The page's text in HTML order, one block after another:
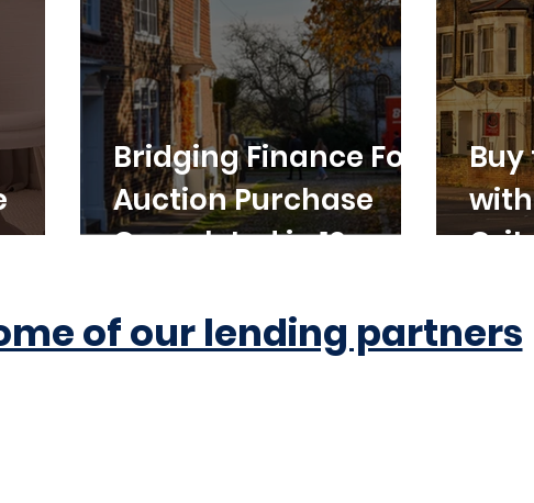
Bridging Finance For
Auction Purchase
Completed in 10
Buy
of our lending partners